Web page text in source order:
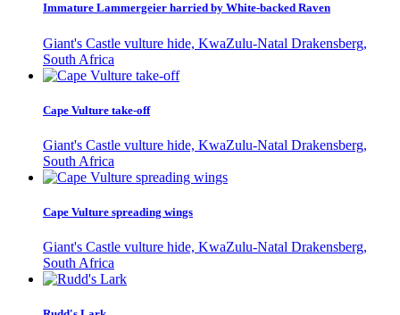
Immature Lammergeier harried by White-backed Raven
Giant's Castle vulture hide, KwaZulu-Natal Drakensberg,
South Africa
Cape Vulture take-off
Giant's Castle vulture hide, KwaZulu-Natal Drakensberg,
South Africa
Cape Vulture spreading wings
Giant's Castle vulture hide, KwaZulu-Natal Drakensberg,
South Africa